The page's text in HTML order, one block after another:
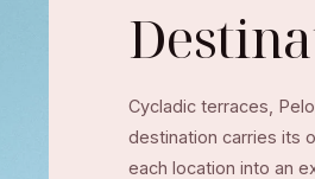
Cycladic terraces,
destination carries its
each location into an